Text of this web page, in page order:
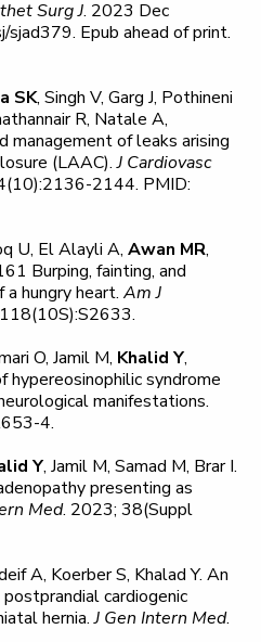
Surg J. 2023 Dec
Epub ahead of print.
SK, Singh V, Garg J, Pothineni
R, Natale A,
management of leaks arising
(LAAC).J Cardiovasc
2144. PMID:
U, El Alayli A, Awan MR,
Burping, fainting, and
hungry heart. Am J
O, Jamil M, Khalid Y,
hypereosinophilic syndrome
manifestations.
4.
Y, Jamil M, Samad M, Brar I.
presenting as
Med. 2023; 38(Suppl
A, Koerber S, Khalad Y. An
cardiogenic
hernia.J Gen Intern Med.